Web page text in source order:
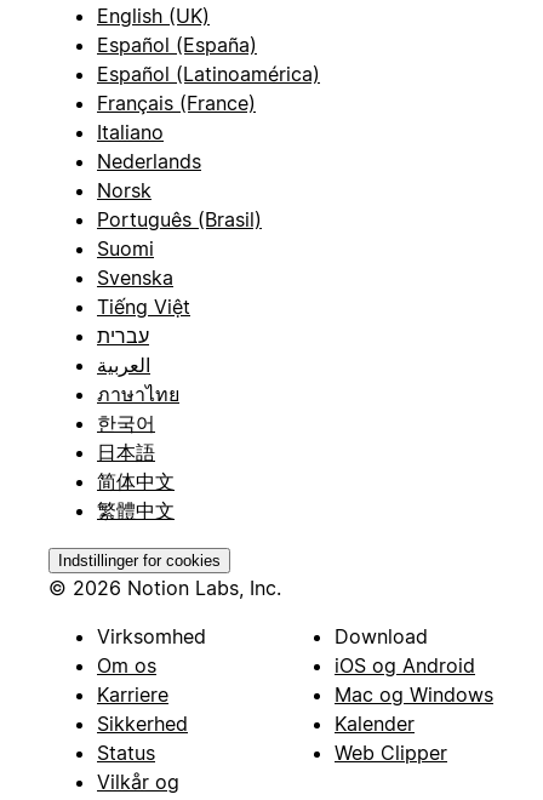
English (UK)
Español (España)
Español (Latinoamérica)
Français (France)
Italiano
Nederlands
Norsk
Português (Brasil)
Suomi
Svenska
Tiếng Việt
עברית
العربية
ภาษาไทย
한국어
日本語
简体中文
繁體中文
Indstillinger for cookies
© 2026 Notion Labs, Inc.
Virksomhed
Om os
Karriere
Sikkerhed
Status
Vilkår og
Download
iOS og Android
Mac og Windows
Kalender
Web Clipper